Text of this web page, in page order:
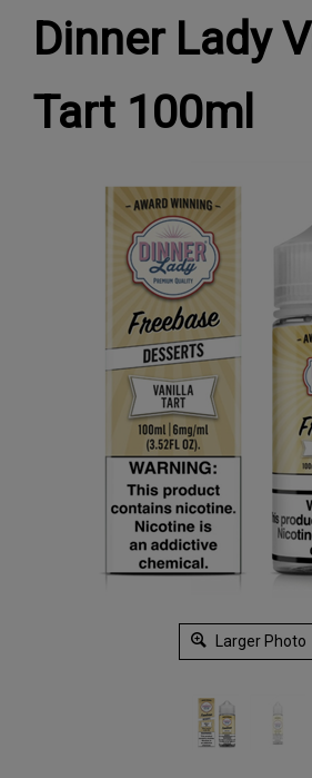
Dinner Lady
Tart 100ml
Larger Photo